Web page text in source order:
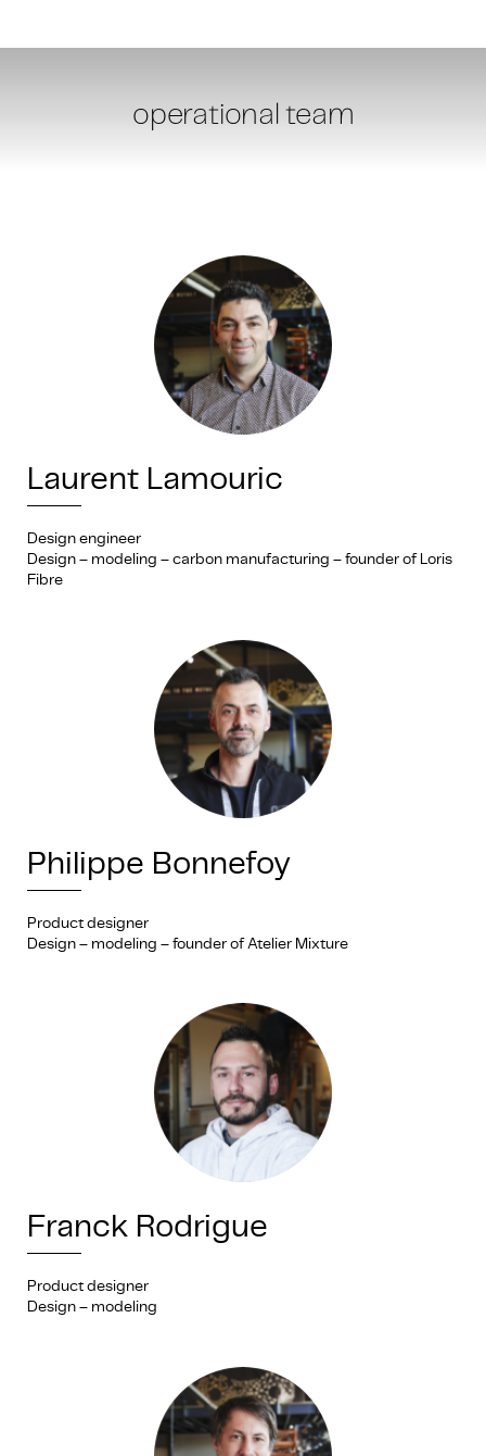
operational team
Laurent Lamouric
Design engineer
Design – modeling – carbon manufacturing – founder of Loris
Fibre
Philippe Bonnefoy
Product designer
Design – modeling – founder of Atelier Mixture
Franck Rodrigue
Product designer
Design – modeling